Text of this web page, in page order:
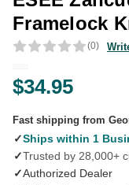
Framelock
(0)
$34.95
Fast shipping from
✓Ships within 1
✓Trusted by 28,000+
✓Authorized Dealer